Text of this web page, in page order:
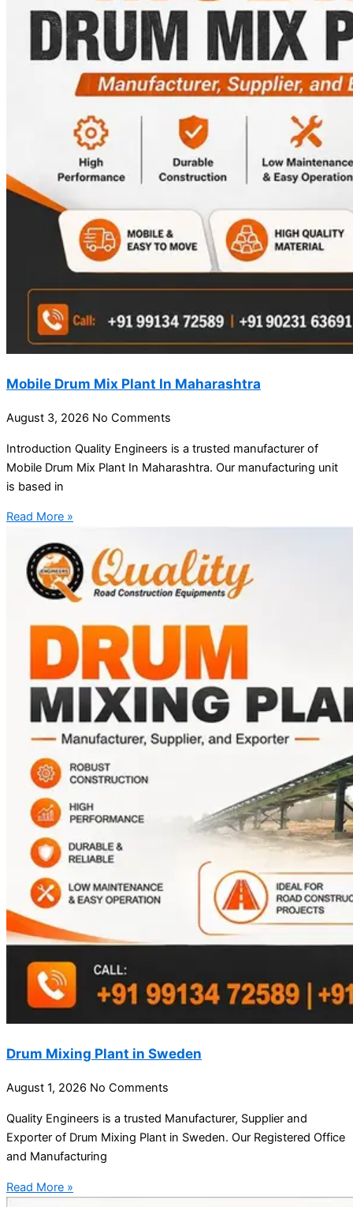
Mobile Drum Mix Plant In Maharashtra
August 3, 2026 No Comments
Introduction Quality Engineers is a trusted manufacturer of
Mobile Drum Mix Plant In Maharashtra. Our manufacturing unit
is based in
Read More »
Drum Mixing Plant in Sweden
August 1, 2026 No Comments
Quality Engineers is a trusted Manufacturer, Supplier and
Exporter of Drum Mixing Plant in Sweden. Our Registered Office
and Manufacturing
Read More »